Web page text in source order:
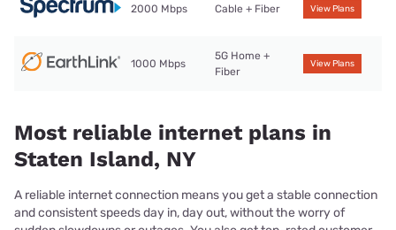
2000 Mbps Cable + Fiber View Plans
1000 Mbps
5G Home +
Fiber
View Plans
Most reliable internet plans in
Staten Island, NY
A reliable internet connection means you get a stable connection
and consistent speeds day in, day out, without the worry of